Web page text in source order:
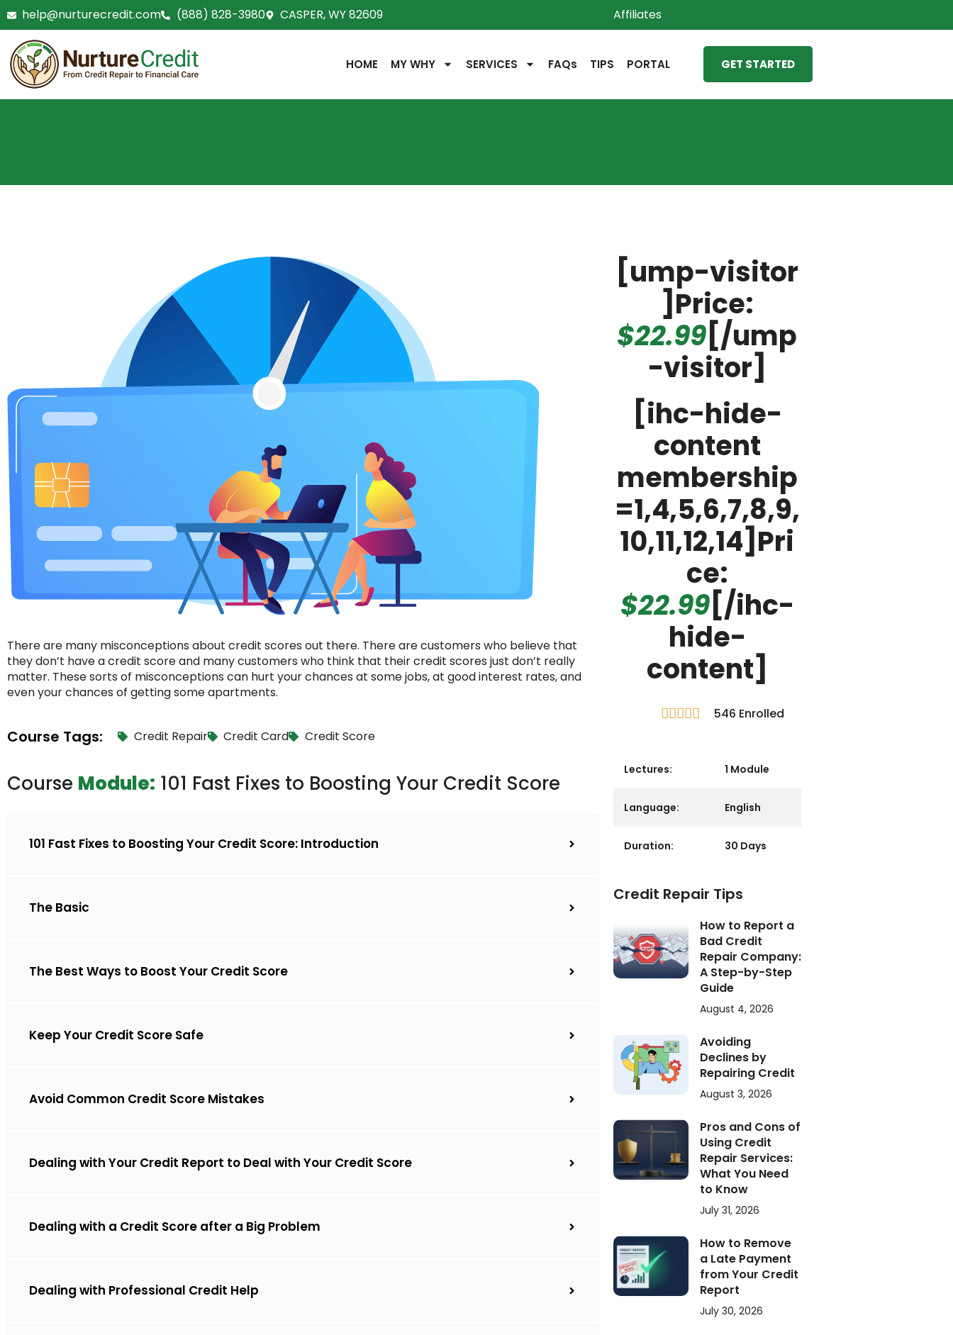
to
content
help@nurturecredit.com (888) 828-3980 CASPER, WY 82609 Affiliates
HOME MY WHY SERVICES FAQs TIPS PORTAL GET STARTED
There are many misconceptions about credit scores out there. There are customers who believe that
they don’t have a credit score and many customers who think that their credit scores just don’t really
matter. These sorts of misconceptions can hurt your chances at some jobs, at good interest rates, and
even your chances of getting some apartments.
Course Tags: Credit Repair Credit Card Credit Score
Course Module: 101 Fast Fixes to Boosting Your Credit Score
101 Fast Fixes to Boosting Your Credit Score: Introduction
The Basic
The Best Ways to Boost Your Credit Score
Keep Your Credit Score Safe
Avoid Common Credit Score Mistakes
Dealing with Your Credit Report to Deal with Your Credit Score
Dealing with a Credit Score after a Big Problem
Dealing with Professional Credit Help
[ump-visitor
]Price:
$22.99 [/ump
-visitor]
[ihc-hide-
content
membership
=1,4,5,6,7,8,9,
10,11,12,14]Pri
ce:
$22.99[/ihc-
hide-
content]

5
546 Enrolled
Lectures: 1 Module
Language: English
Duration: 30 Days
Credit Repair Tips
How to Report a
Bad Credit
Repair Company:
A Step-by-Step
Guide
August 4, 2026
Avoiding
Declines by
Repairing Credit
August 3, 2026
Pros and Cons of
Using Credit
Repair Services:
What You Need
to Know
July 31, 2026
How to Remove
a Late Payment
from Your Credit
Report
July 30, 2026